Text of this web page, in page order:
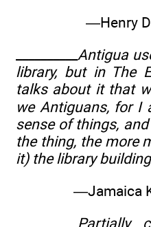
—Henry
__________Antigua
library, but in The
talks about it that
we Antiguans, for I
sense of things,
the thing, the more
it) the library
—Jamaica
Partially